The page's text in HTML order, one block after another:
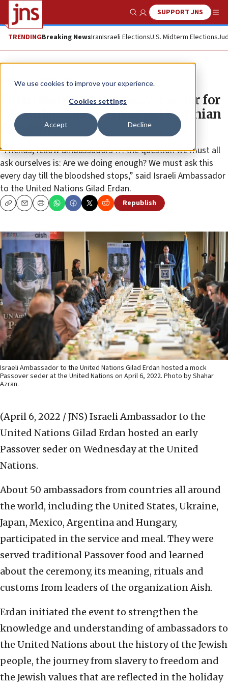
We use cookies to improve your experience.
Cookies settings
Accept Decline
Show SearchSUPPORT JNS
TRENDINGBreaking NewsIranIsraeli ElectionsU.S. Midterm Elections
News Jewish Life
Erdan leads mock Passover seder for
UN ambassadors, invokes Ukrainian
freedom
“Friends, fellow ambassadors … the question we must all
ask ourselves is: Are we doing enough? We must ask this
every day till the bloodshed stops,” said Israeli Ambassador
to the United Nations Gilad Erdan.
CopyEmailPrint Republish
Israeli Ambassador to the United Nations Gilad Erdan hosted a mock
Passover seder at the United Nations on April 6, 2022. Photo by Shahar
Azran.
(April 6, 2022 / JNS) Israeli Ambassador to the
United Nations Gilad Erdan hosted an early
Passover seder on Wednesday at the United
Nations.
About 50 ambassadors from countries all around
the world, including the United States, Ukraine,
Japan, Mexico, Argentina and Hungary,
participated in the service and meal. They were
served traditional Passover food and learned
about the ceremony, its meaning, rituals and
customs from leaders of the organization Aish.
Erdan initiated the event to strengthen the
knowledge and understanding of ambassadors to
the United Nations about the history of the Jewish
people, the journey from slavery to freedom and
the Jewish values that are reflected in the holiday